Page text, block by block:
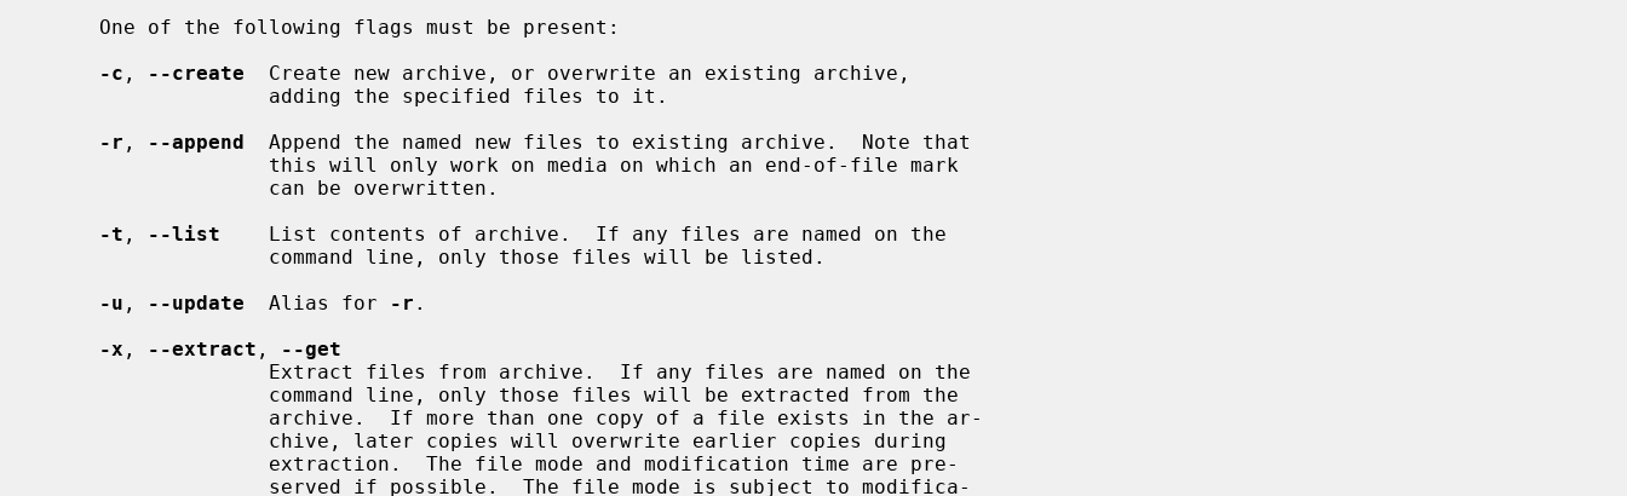
-c , --create
  Create new archive, or overwrite an existing archive,
-r , --append
  Append the named new files to existing archive.  Note that
-t , --list
    List contents of archive.  If any files are named on the
-u , --update
  Alias for
-r .
-x , --extract ,
--get